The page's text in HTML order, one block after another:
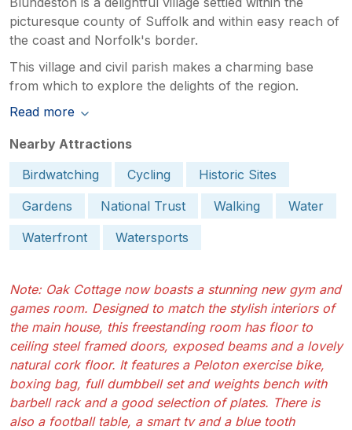
picturesque county of Suffolk and within easy reach of
the coast and Norfolk's border.
This village and civil parish makes a charming base
from which to explore the delights of the region.
Read more
Nearby Attractions
Birdwatching
Cycling
Historic Sites
Gardens
National Trust Walking
Water
Waterfront
Watersports
Note: Oak Cottage now boasts a stunning new gym and
games room. Designed to match the stylish interiors of
the main house, this freestanding room has floor to
ceiling steel framed doors, exposed beams and a lovely
natural cork floor. It features a Peloton exercise bike,
boxing bag, full dumbbell set and weights bench with
barbell rack and a good selection of plates. There is
also a football table, a smart tv and a blue tooth